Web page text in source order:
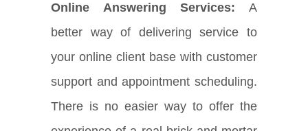
Online Answering Services: A
better way of delivering service to
your online client base with customer
support and appointment scheduling.
There is no easier way to offer the